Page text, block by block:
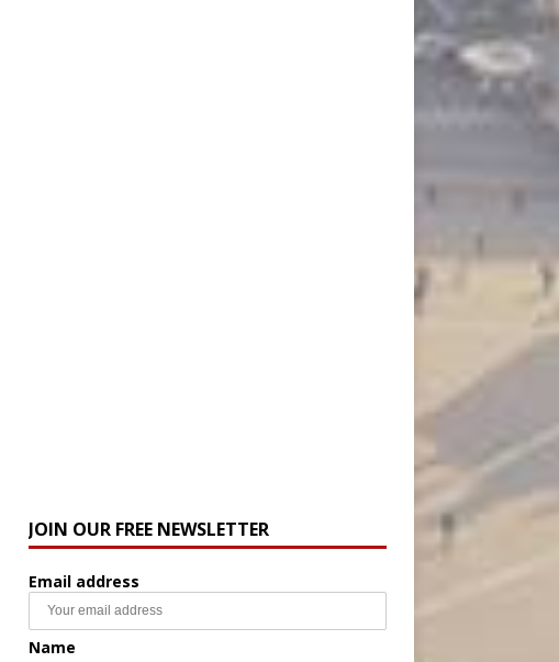
JOIN OUR FREE NEWSLETTER
Email address
Name